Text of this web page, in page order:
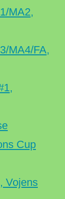
MA2,
MA4/FA,
Cup
Vojens